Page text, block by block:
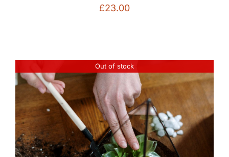
£23.00
Out of stock